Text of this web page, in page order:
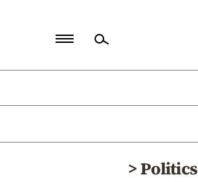
Politics
>Politics